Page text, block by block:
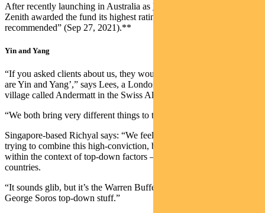
After recently launching in Australia as Pendal Global Select Fund
Zenith awarded the fund its highest rating of “Highly
recommended” (Sep 27, 2021).**
Yin and Yang
“If you asked clients about us, they would say ‘Chris and Nudgem
are Yin and Yang’,” says Lees, a Londoner who now lives in a small
village called Andermatt in the Swiss Alps.
“We both bring very different things to the process.”
Singapore-based Richyal says: “We feel unique because we are
trying to combine this high-conviction, bottom-up stock picking
within the context of top-down factors — particularly sectors and
countries.
“It sounds glib, but it’s the Warren Buffet bottom-up stuff with the
George Soros top-down stuff.”